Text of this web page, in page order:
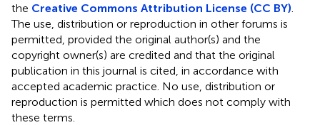
the Creative Commons Attribution License (CC BY)
The use, distribution or reproduction in other forums is
permitted, provided the original author(s) and the
copyright owner(s) are credited and that the original
publication in this journal is cited, in accordance with
accepted academic practice. No use, distribution or
reproduction is permitted which does not comply with
these terms.